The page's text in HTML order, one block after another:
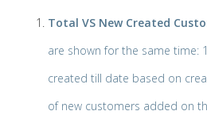
Total VS New Created
are shown for the same time:
created till date based on
of new customers added on